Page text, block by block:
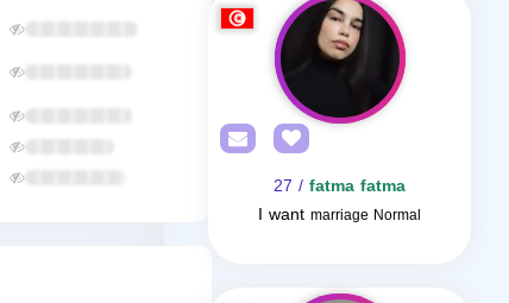
fatma fatma
/ 27
I want marriage Normal